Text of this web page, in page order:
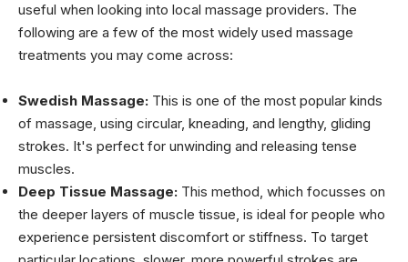
useful when looking into local massage providers. The
following are a few of the most widely used massage
treatments you may come across:
Swedish Massage: This is one of the most popular kinds
of massage, using circular, kneading, and lengthy, gliding
strokes. It's perfect for unwinding and releasing tense
muscles.
Deep Tissue Massage: This method, which focusses on
the deeper layers of muscle tissue, is ideal for people who
experience persistent discomfort or stiffness. To target